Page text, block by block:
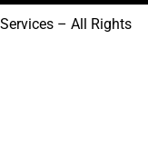
– All Rights